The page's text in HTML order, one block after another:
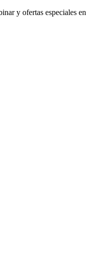
y ofertas especiales en